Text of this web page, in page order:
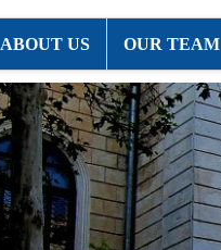
ABOUT US OUR TEAM